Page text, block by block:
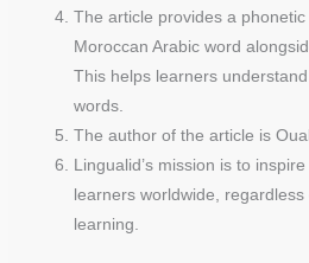
The article provides a
Moroccan Arabic word
This helps learners
words.
The author of the article is
Lingualid’s mission is to
learners worldwide,
learning.